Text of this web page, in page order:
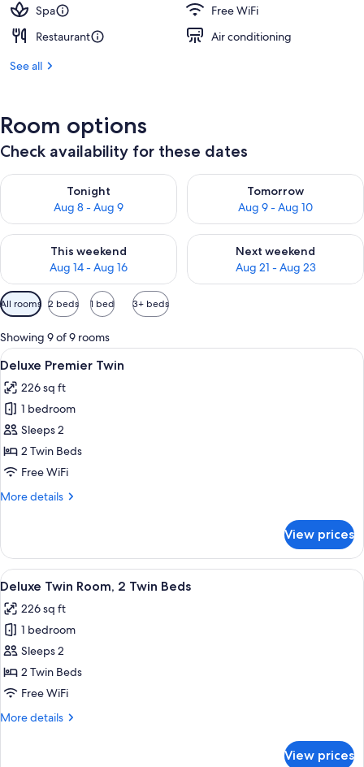
Spa
Free WiFi
Restaurant
Air conditioning
See all
Room options
Check availability for these dates
Tonight
Aug 8 - Aug 9
Check availability for tonight Aug 8 - Aug 9
Tomorrow
Aug 9 - Aug 10
Check availability for
This weekend
Aug 14 - Aug 16
Check availability for this weekend Aug 14 - Aug 16
Next weekend
Aug 21 - Aug 23
Check availability for next
Available
filters
for
rooms
All rooms 2 beds 1 bed 3+ beds
Showing 9 of 9 rooms
View
all
photos
for
Deluxe
Premier
Twin
A hotel room with a large bed, a
6
Deluxe Premier Twin
226 sq ft
1 bedroom
Sleeps 2
2 Twin Beds
Free WiFi
More details
More
Premier
Twin
View prices
View
all
photos
for
Deluxe
Twin
Room,
Twin
A hotel room with two beds, a desk,
6
Deluxe Twin Room, 2 Twin Beds
226 sq ft
1 bedroom
Sleeps 2
2 Twin Beds
Free WiFi
More details
More
View prices